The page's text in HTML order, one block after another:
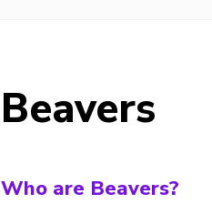
Beavers
Who are Beavers?